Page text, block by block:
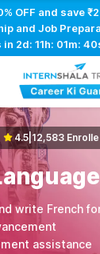
OFF and save
and Job
in 2d: 11h: 01m:
4.5|12,583
write French
assistance